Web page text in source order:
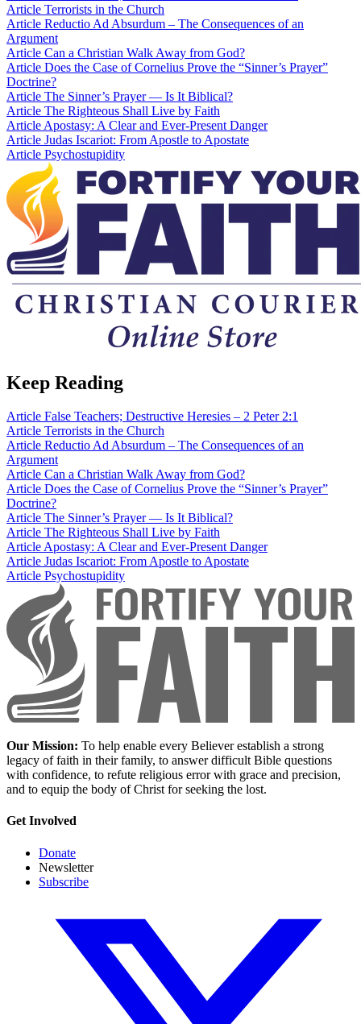
Article Terrorists in the Church
Article Reductio Ad Absurdum – The Consequences of an
Argument
Article Can a Christian Walk Away from God?
Article Does the Case of Cornelius Prove the “Sinner’s Prayer”
Doctrine?
Article The Sinner’s Prayer — Is It Biblical?
Article The Righteous Shall Live by Faith
Article Apostasy: A Clear and Ever-Present Danger
Article Judas Iscariot: From Apostle to Apostate
Article Psychostupidity
Keep Reading
Article False Teachers; Destructive Heresies – 2 Peter 2:1
Article Terrorists in the Church
Article Reductio Ad Absurdum – The Consequences of an
Argument
Article Can a Christian Walk Away from God?
Article Does the Case of Cornelius Prove the “Sinner’s Prayer”
Doctrine?
Article The Sinner’s Prayer — Is It Biblical?
Article The Righteous Shall Live by Faith
ArticleApostasy: A Clear and Ever-Present Danger
Article Judas Iscariot: From Apostle to Apostate
Article Psychostupidity
Our Mission: To help enable every Believer establish a strong
legacy of faith in their family, to answer difficult Bible questions
with confidence, to refute religious error with grace and precision,
and to equip the body of Christ for seeking the lost.
Get Involved
Donate
Newsletter
Subscribe